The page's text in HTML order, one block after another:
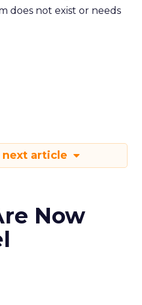
does not exist or needs
next article
Now